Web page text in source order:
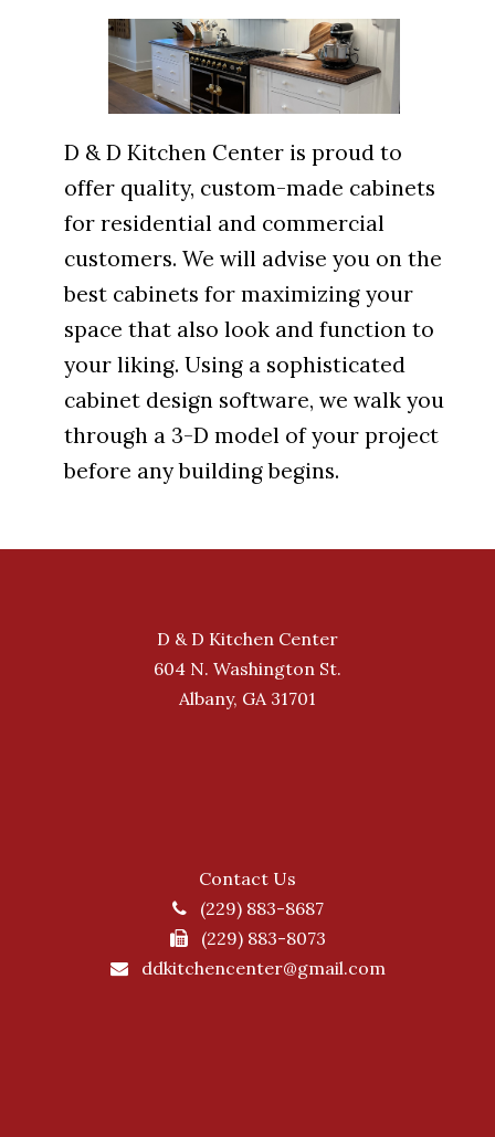
D & D Kitchen Center is proud to
offer quality, custom-made cabinets
for residential and commercial
customers. We will advise you on the
best cabinets for maximizing your
space that also look and function to
your liking. Using a sophisticated
cabinet design software, we walk you
through a 3-D model of your project
before any building begins.
D & D Kitchen Center
604 N. Washington St.
Albany, GA 31701
Contact Us
(229) 883-8687
(229) 883-8073
ddkitchencenter@gmail.com